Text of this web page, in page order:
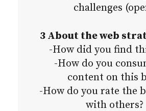
challenges
3 About the web
-How did you find
-How do you
content on this
-How do you rate the
with others?